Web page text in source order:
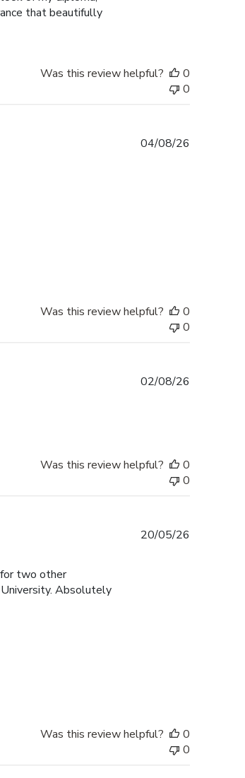
that beautifully
Was this review helpful?
0
0
04/08/26
Was this review helpful?
0
0
02/08/26
Was this review helpful?
0
0
two other
Absolutely
20/05/26
Was this review helpful?
0
0